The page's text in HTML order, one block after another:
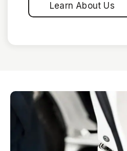
Learn About Us